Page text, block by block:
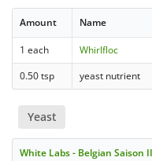
Amount Name
1 each Whirlfloc
0.50 tsp
yeast nutrient
Yeast
White Labs - Belgian Saison